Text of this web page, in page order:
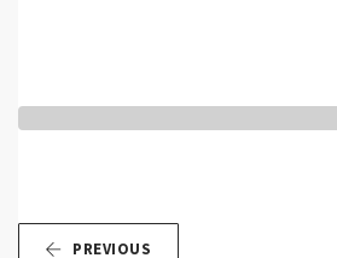
PREVIOUS